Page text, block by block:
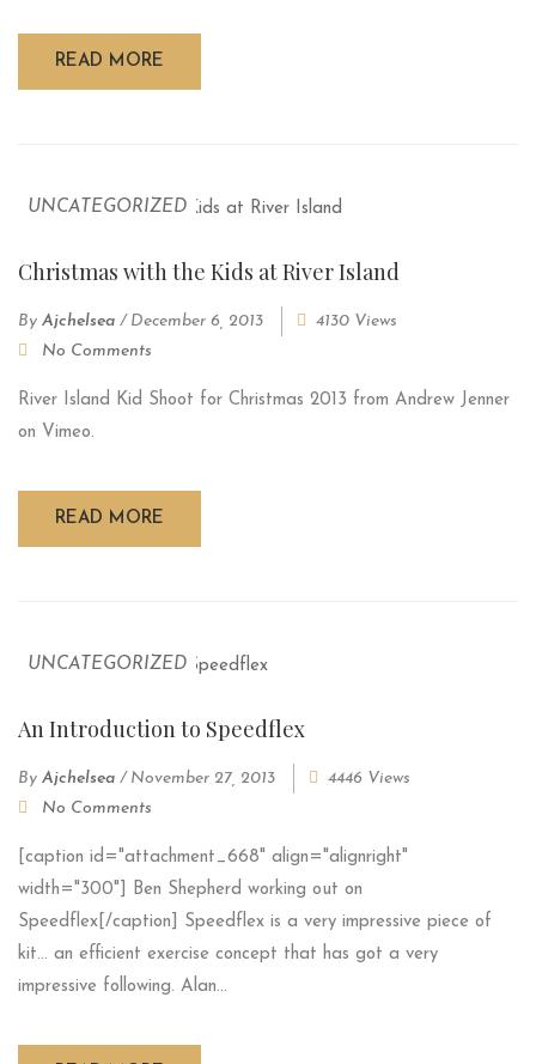
READ MORE
UNCATEGORIZED
Christmas with the Kids at River Island
By Ajchelsea / December 6, 2013
4130 Views
No Comments
River Island Kid Shoot for Christmas 2013 from Andrew Jenner
on Vimeo.
READ MORE
UNCATEGORIZED
An Introduction to Speedflex
By Ajchelsea / November 27, 2013
4446 Views
No Comments
[caption id="attachment_668" align="alignright"
width="300"] Ben Shepherd working out on
Speedflex[/caption] Speedflex is a very impressive piece of
kit... an efficient exercise concept that has got a very
impressive following. Alan...